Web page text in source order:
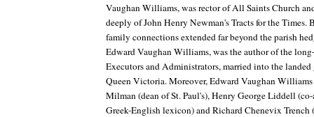
Vaughan Williams, was rector of All Saints Church
deeply of John Henry Newman'sTracts for the Times.
family connections extended far beyond the parish
Edward Vaughan Williams, was the author of the
Executors and Administrators, married into the
Queen Victoria. Moreover, Edward Vaughan
Milman (dean of St. Paul's), Henry George Liddell
Greek-English lexicon) and Richard Chenevix Trench